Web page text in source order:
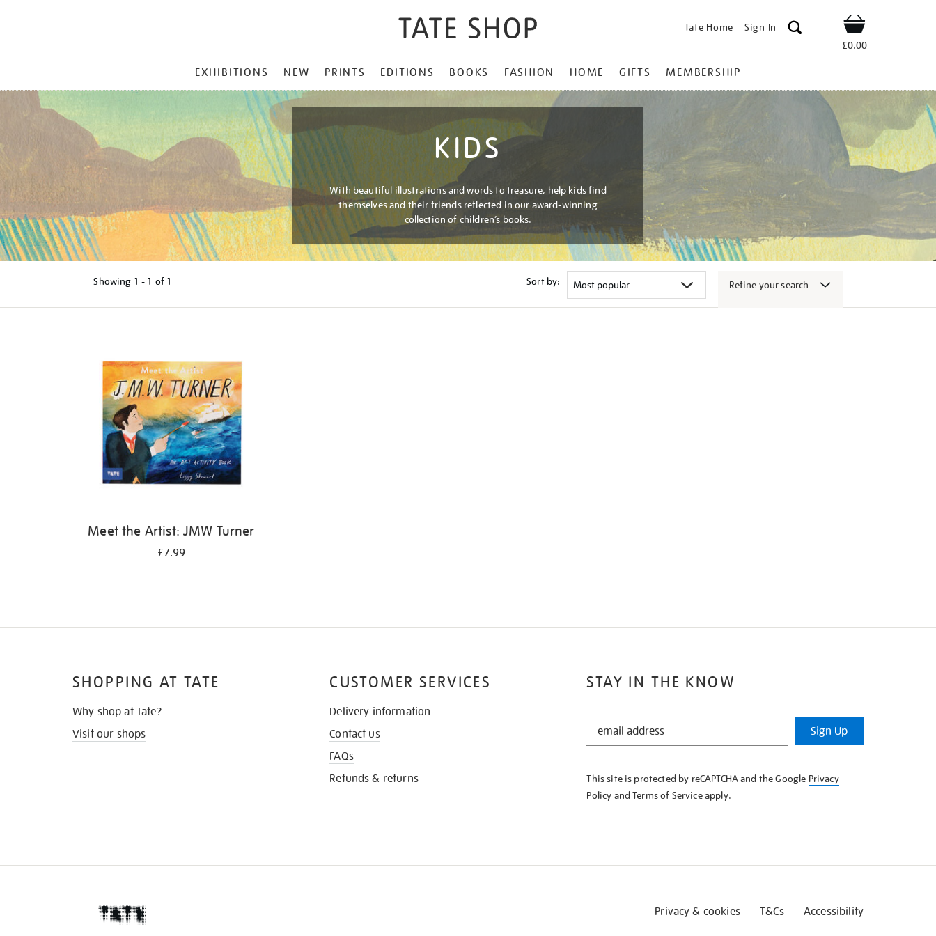
Tate Home Sign In Shop
£0.00
MENU
EXHIBITIONS NEW PRINTS EDITIONS BOOKS FASHION HOME GIFTS MEMBERSHIP
KIDS
With beautiful illustrations and words to treasure, help kids find
themselves and their friends reflected in our award-winning
collection of children’s books.
Showing 1 - 1 of 1 Sort by: Refine your search
Meet the Artist: JMW Turner
£7.99
STAY IN THE KNOW
STAY
KNOW
Sign Up
This site is protected by reCAPTCHA and the Google Privacy
Policy andTerms of Serviceapply.
SHOPPING AT TATE
Why shop at Tate?
Visit our shops
CUSTOMER SERVICES
Delivery information
Contact us
FAQs
Refunds & returns
Privacy & cookies T&Cs Accessibility